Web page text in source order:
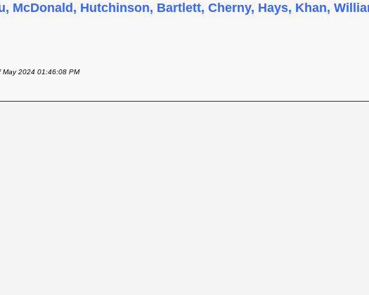
McDonald, Hutchinson, Bartlett, Cherny, Hays, Khan,
May 2024 01:46:08 PM